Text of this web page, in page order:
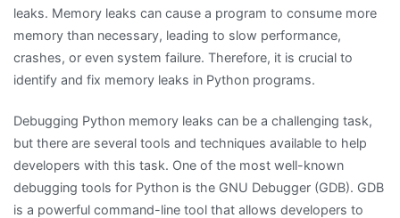
leaks. Memory leaks can cause a program to consume more
memory than necessary, leading to slow performance,
crashes, or even system failure. Therefore, it is crucial to
identify and fix memory leaks in Python programs.
Debugging Python memory leaks can be a challenging task,
but there are several tools and techniques available to help
developers with this task. One of the most well-known
debugging tools for Python is the GNU Debugger (GDB). GDB
is a powerful command-line tool that allows developers to